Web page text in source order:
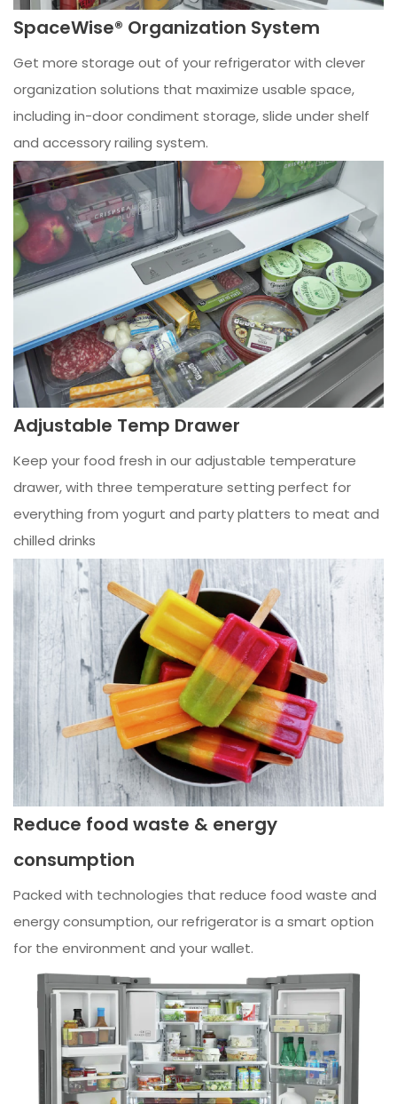
SpaceWise® Organization System
Get more storage out of your refrigerator with clever
organization solutions that maximize usable space,
including in-door condiment storage, slide under shelf
and accessory railing system.
Adjustable Temp Drawer
Keep your food fresh in our adjustable temperature
drawer, with three temperature setting perfect for
everything from yogurt and party platters to meat and
chilled drinks
Reduce food waste & energy
consumption
Packed with technologies that reduce food waste and
energy consumption, our refrigerator is a smart option
for the environment and your wallet.